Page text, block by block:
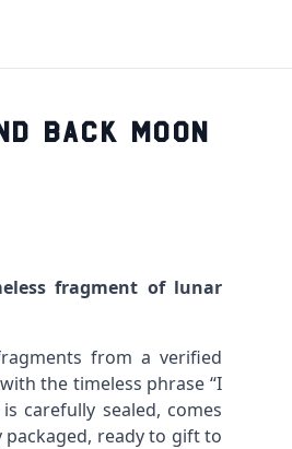
BACK MOON
fragment of lunar
from a verified
the timeless phrase “I
carefully sealed, comes
ready to gift to